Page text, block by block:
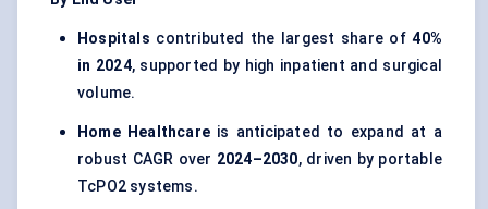
Hospitals contributed the largest share of40%
in 2024, supported by high inpatient and surgical
volume.
Home Healthcare is anticipated to expand at a
robust CAGR over 2024–2030, driven by portable
TcPO2 systems.